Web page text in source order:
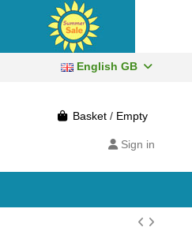
English GB
Basket / Empty
Sign in